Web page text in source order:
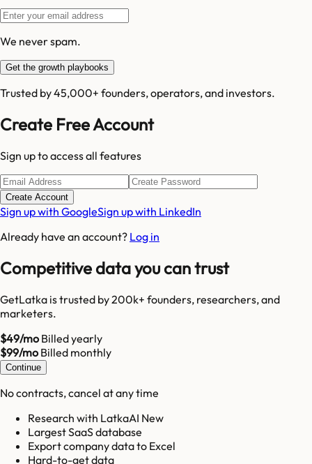
We never spam.
Get the growth playbooks
Trusted by 45,000+ founders, operators, and investors.
Create Free Account
Sign up to access all features
Create Account
Sign up with GoogleSign up with LinkedIn
Already have an account? Log in
Competitive data you can trust
GetLatka is trusted by 200k+ founders, researchers, and
marketers.
$49/moBilled yearly
$99/moBilled monthly
Continue
No contracts, cancel at any time
Research with LatkaAI New
Largest SaaS database
Export company data to Excel
Hard-to-get data